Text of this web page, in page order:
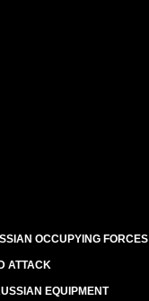
OCCUPYING FORCES
ATTACK
EQUIPMENT